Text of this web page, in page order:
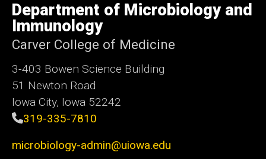
of
Iowa
Department of Microbiology and
Immunology
Carver College of Medicine
3-403 Bowen Science Building
51 Newton Road
Iowa City, Iowa 52242
319-335-7810
microbiology-admin@uiowa.edu